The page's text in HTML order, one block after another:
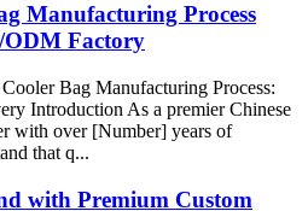
Manufacturing Process
Factory
Bag Manufacturing Process:
Introduction As a premier Chinese
with over [Number] years of
that q...
with Premium Custom